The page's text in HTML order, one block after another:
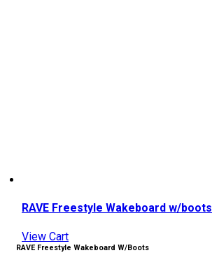
RAVE Freestyle Wakeboard w/boots
View Cart
RAVE Freestyle Wakeboard W/boots